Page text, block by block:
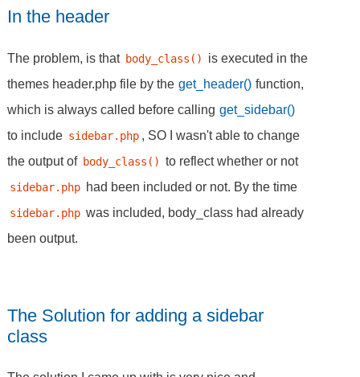
In the header
The problem, is that body_class()
is executed in the
themes header.php file by the get_header() function,
which is always called before calling get_sidebar()
to include sidebar.php , SO I wasn't able to change
the output of body_class() to reflect whether or not
sidebar.php had been included or not. By the time
sidebar.php was included, body_class had already
been output.
The Solution for adding a sidebar
class